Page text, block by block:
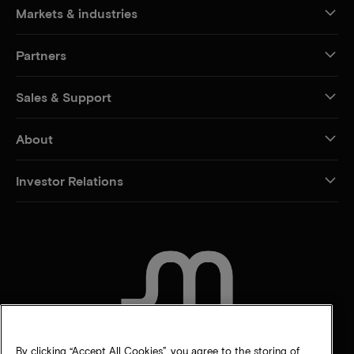
Markets & industries
Partners
Sales & Support
About
Investor Relations
By clicking “Accept All Cookies”, you agree to the storing of